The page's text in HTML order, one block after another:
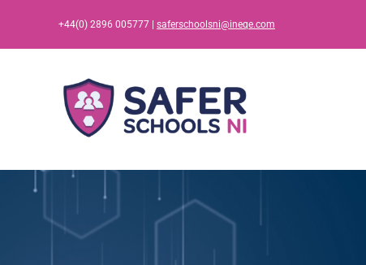
+44(0) 2896 005777 | saferschoolsni@ineqe.com